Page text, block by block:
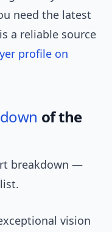
need the latest
a reliable source
profile on
of the
breakdown —
vision